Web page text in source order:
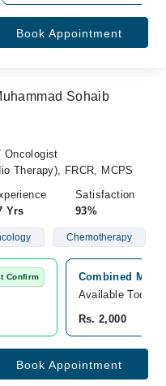
Book Appointment
Sohaib
Oncologist
Therapy), FRCR, MCPS
Yrs
Satisfaction
93%
Chemotherapy
Confirm
Combined
Available Today
Rs. 2,000
Book Appointment